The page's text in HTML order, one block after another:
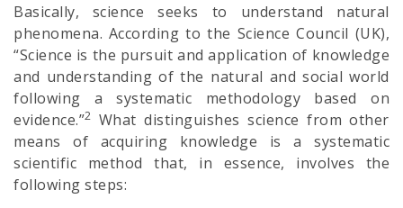
Basically, science seeks to understand natural
phenomena. According to the Science Council (UK),
“Science is the pursuit and application of knowledge
and understanding of the natural and social world
following a systematic methodology based on
evidence.”2 What distinguishes science from other
means of acquiring knowledge is a systematic
scientific method that, in essence, involves the
following steps: